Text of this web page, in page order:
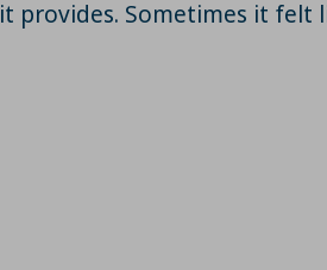
Sometimes it felt